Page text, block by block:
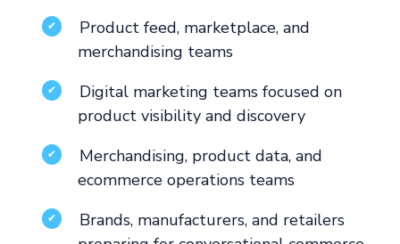
✔
Product feed, marketplace, and
merchandising teams
✔
Digital marketing teams focused on
product visibility and discovery
✔
Merchandising, product data, and
ecommerce operations teams
✔
Brands, manufacturers, and retailers